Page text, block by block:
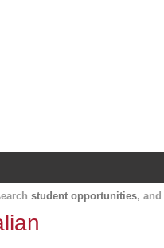
student opportunities, and